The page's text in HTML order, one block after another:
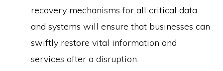
recovery mechanisms for all critical data
and systems will ensure that businesses can
swiftly restore vital information and
services after a disruption.